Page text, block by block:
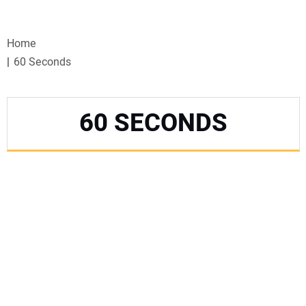
WEBINARS
SPECIAL REPORTS
Home
60 Seconds
60 SECONDS